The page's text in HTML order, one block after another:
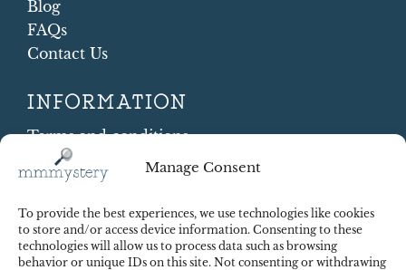
Manage Consent
To provide the best experiences, we use technologies like cookies
to store and/or access device information. Consenting to these
technologies will allow us to process data such as browsing
behavior or unique IDs on this site. Not consenting or withdrawing
Blog
FAQs
Contact Us
INFORMATION
Terms and conditions
Cookie Policy
Shipping and Returns
Contract Withdrawal
Payments methods
Payment security